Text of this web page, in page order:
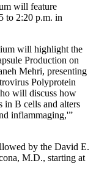
will feature
to 2:20 p.m. in
will highlight the
Production on
Mehri, presenting
Polyprotein
will discuss how
in B cells and alters
inflammaging,'”
by the David E.
M.D., starting at